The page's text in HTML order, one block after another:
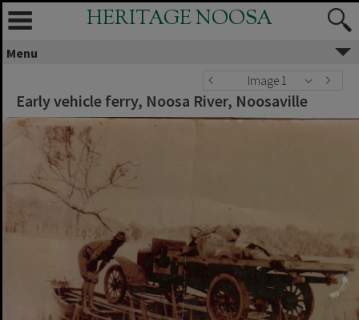
HERITAGE NOOSA
Menu
Image 1
Early vehicle ferry, Noosa River, Noosaville